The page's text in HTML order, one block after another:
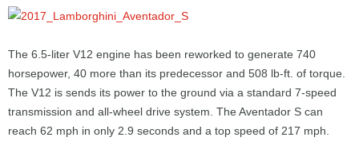
The 6.5-liter V12 engine has been reworked to generate 740
horsepower, 40 more than its predecessor and 508 lb-ft. of torque.
The V12 is sends its power to the ground via a standard 7-speed
transmission and all-wheel drive system. The Aventador S can
reach 62 mph in only 2.9 seconds and a top speed of 217 mph.